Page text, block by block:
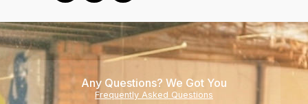
Any Questions? We Got You
Frequently Asked Questions